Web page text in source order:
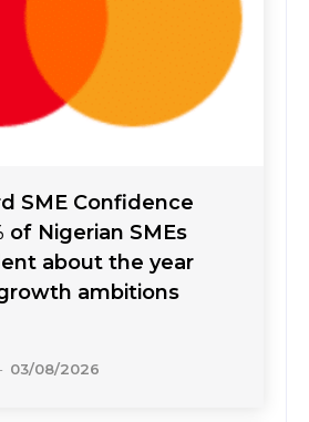
SME Confidence
of Nigerian SMEs
about the year
ambitions
- 03/08/2026